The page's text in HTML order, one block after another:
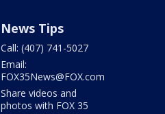
News Tips
Call: (407) 741-5027
Email:
FOX35News@FOX.com
Share videos and
photos with FOX 35